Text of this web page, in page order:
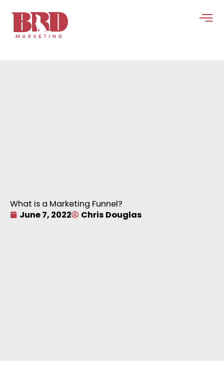
content
What is a Marketing Funnel?
June 7, 2022
Chris Douglas